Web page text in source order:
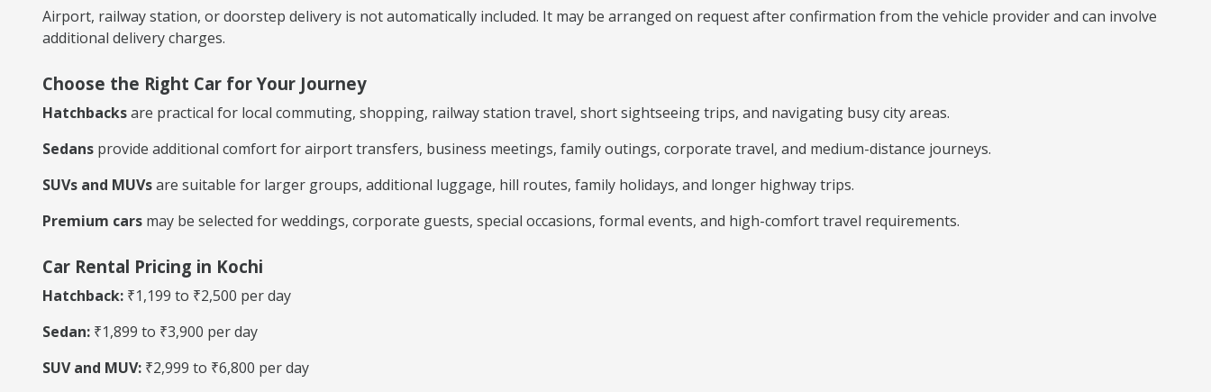
Airport, railway station, or doorstep delivery is not automatically included. It may be arranged on request after confirmation from the vehicle provider and can involve
additional delivery charges.
Choose the Right Car for Your Journey
Hatchbacksare practical for local commuting, shopping, railway station travel, short sightseeing trips, and navigating busy city areas.
Sedans provide additional comfort for airport transfers, business meetings, family outings, corporate travel, and medium-distance journeys.
SUVs and MUVsare suitable for larger groups, additional luggage, hill routes, family holidays, and longer highway trips.
Premium cars may be selected for weddings, corporate guests, special occasions, formal events, and high-comfort travel requirements.
Car Rental Pricing in Kochi
Hatchback: ₹1,199 to ₹2,500 per day
Sedan: ₹1,899 to ₹3,900 per day
SUV and MUV: ₹2,999 to ₹6,800 per day